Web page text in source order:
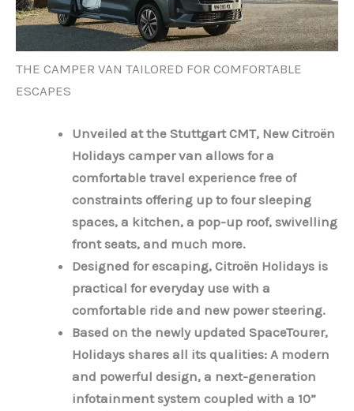
THE CAMPER VAN TAILORED FOR COMFORTABLE
ESCAPES
Unveiled at the Stuttgart CMT, New Citroën
Holidays camper van allows for a
comfortable travel experience free of
constraints offering up to four sleeping
spaces, a kitchen, a pop-up roof, swivelling
front seats, and much more.
Designed for escaping, Citroën Holidays is
practical for everyday use with a
comfortable ride and new power steering.
Based on the newly updated SpaceTourer,
Holidays shares all its qualities: A modern
and powerful design, a next-generation
infotainment system coupled with a 10”